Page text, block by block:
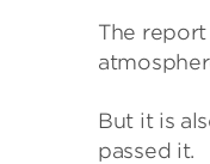
The
But it is
passed it.